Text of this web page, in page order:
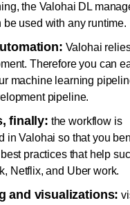
the Valohai DL
be used with any runtime.
Valohai
Therefore you can
machine learning
pipeline.
finally: the workflow is
in Valohai so that you
practices that help
Netflix, and Uber work.
and visualizations: